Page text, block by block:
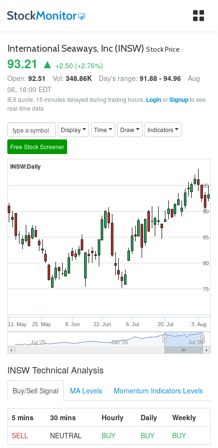
International Seaways, Inc (INSW) Stock Price
93.21 ▲ +2.50 (+2.76%)
Open: 92.51 Vol: 348.86K Day's range: 91.88 - 94.96
Aug
06, 16:00 EDT
IEX quote, 15 minutes delayed during trading hours. LoginorSignupto see
real-time data
Display Time Draw Indicators
Free Stock Screener
INSW:Daily
11. May 25. May 8. Jun 22. Jun 6. Jul 20. Jul 3. Aug
Jul '25 Jan '26 Jul '26
80
90
75
85
95
INSW Technical Analysis
Buy/Sell Signal MA Levels Momentum Indicators Levels
5 mins 30 mins Hourly Daily
Weekly
SELL
NEUTRAL BUY BUY BUY